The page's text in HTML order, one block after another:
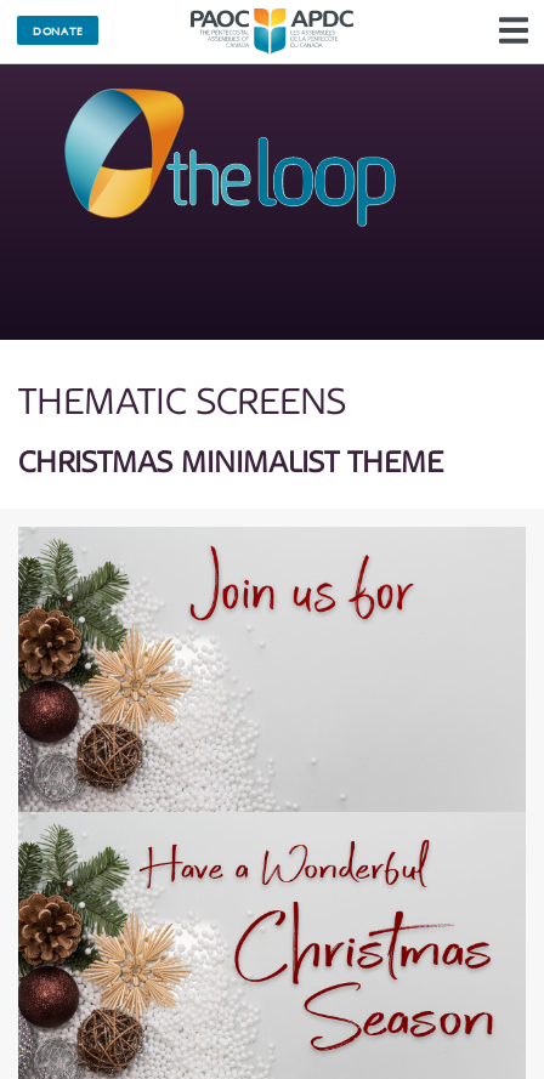
DONATE
THEMATIC SCREENS
CHRISTMAS MINIMALIST THEME